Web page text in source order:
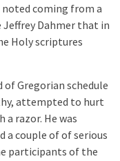
coming from a
Jeffrey Dahmer that in
Holy scriptures
Gregorian schedule
attempted to hurt
razor. He was
a couple of of serious
participants of the